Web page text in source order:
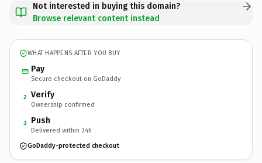
Not interested in buying this domain?
Browse relevant content instead
WHAT HAPPENS AFTER YOU BUY
Pay
Secure checkout on GoDaddy
2 Verify
Ownership confirmed
3 Push
Delivered within 24h
GoDaddy-protected checkout